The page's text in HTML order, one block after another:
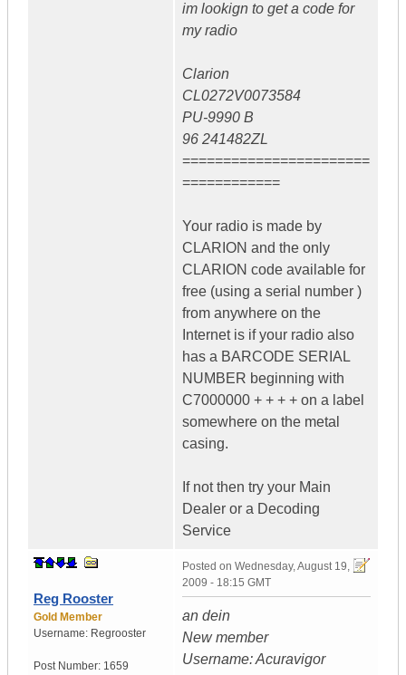
im lookign to get a code for
my radio
Clarion
CL0272V0073584
PU-9990 B
96 241482ZL
=======================
============
Your radio is made by
CLARION and the only
CLARION code available for
free (using a serial number )
from anywhere on the
Internet is if your radio also
has a BARCODE SERIAL
NUMBER beginning with
C7000000 + + + + on a label
somewhere on the metal
casing.
If not then try your Main
Dealer or a Decoding
Service
Reg Rooster
Gold Member
Username: Regrooster
Post Number: 1659
Posted on Wednesday, August 19,
2009 - 18:15 GMT
an dein
New member
Username: Acuravigor